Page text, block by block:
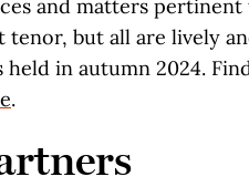
and matters
tenor, but all are lively
in autumn 2024.
.